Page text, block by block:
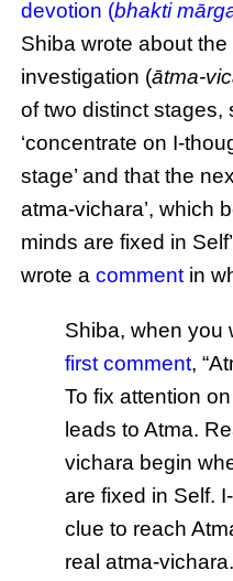
devotion (bhakti
Shiba wrote about
investigation (ātma-
of two distinct stages,
‘concentrate on I-
stage’ and that the
atma-vichara’, which
minds are fixed in
wrote acommentin
Shiba, when you
first comment,
To fix attention
leads to Atma.
vichara begin
are fixed in Self.
clue to reach
real atma-